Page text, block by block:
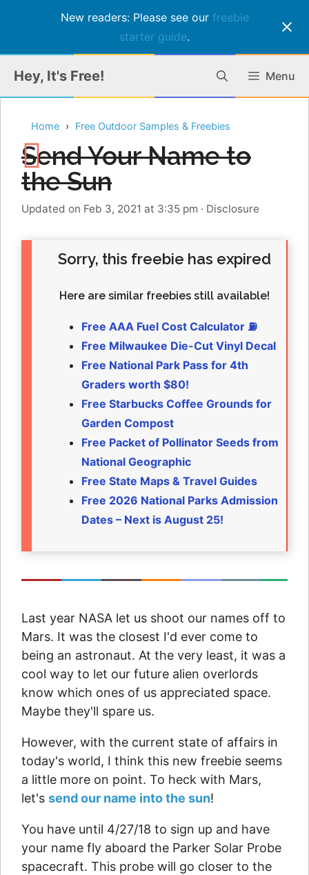
New readers: Please see our freebie
starter guide.
content
Hey, It's Free! Menu
Home Free Outdoor Samples & Freebies
Send Your Name to
the Sun
Updated on Feb 3, 2021 at 3:35 pm · Disclosure
Sorry, this freebie has expired
Here are similar freebies still available!
Free AAA Fuel Cost Calculator ⛽
Free Milwaukee Die-Cut Vinyl Decal
Free National Park Pass for 4th
Graders worth $80!
Free Starbucks Coffee Grounds for
Garden Compost
Free Packet of Pollinator Seeds from
National Geographic
Free State Maps & Travel Guides
Free 2026 National Parks Admission
Dates – Next is August 25!
Last year NASA let us shoot our names off to
Mars. It was the closest I'd ever come to
being an astronaut. At the very least, it was a
cool way to let our future alien overlords
know which ones of us appreciated space.
Maybe they'll spare us.
However, with the current state of affairs in
today's world, I think this new freebie seems
a little more on point. To heck with Mars,
let's send our name into the sun!
You have until 4/27/18 to sign up and have
your name fly aboard the Parker Solar Probe
spacecraft. This probe will go closer to the